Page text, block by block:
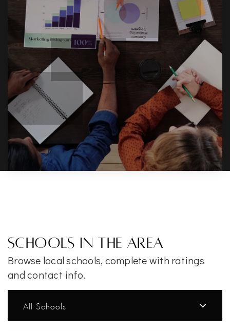
Schools In The Area
Browse local schools, complete with ratings
and contact info.
All Schools